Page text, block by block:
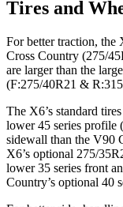
Tires and
For better traction, the
Cross Country (275/
are larger than the
(F:275/40R21 &
The X6’s standard
lower 45 series profile
sidewall than the V90
X6’s optional 275/
lower 35 series front
Country’s optional 40